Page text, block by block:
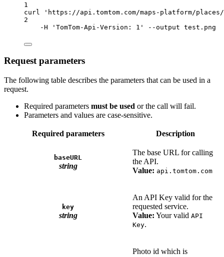
1
curl
'https://api.tomtom.com/maps-platform/places/
2
-H
'TomTom-Api-Version: 1' --output test.png
Request parameters
The following table describes the parameters that can be used in a
request.
Required parameters must be used or the call will fail.
Parameters and values are case-sensitive.
Required parameters Description
baseURL
string
The base URL for calling
the API.
Value: api.tomtom.com
key
string
An API Key valid for the
requested service.
Value: Your valid API
Key.
Photo id which is